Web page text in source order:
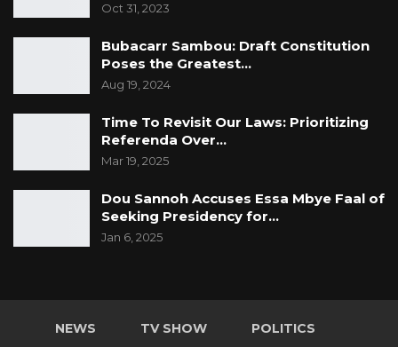
Oct 31, 2023
Bubacarr Sambou: Draft Constitution
Poses the Greatest…
Aug 19, 2024
Time To Revisit Our Laws: Prioritizing
Referenda Over…
Mar 19, 2025
Dou Sannoh Accuses Essa Mbye Faal of
Seeking Presidency for…
Jan 6, 2025
NEWS TV SHOW POLITICS